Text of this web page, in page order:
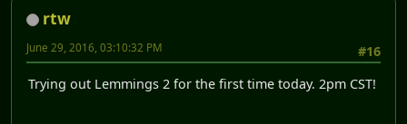
rtw
#16
June 29, 2016, 03:10:32 PM
Trying out Lemmings 2 for the first time today. 2pm CST!